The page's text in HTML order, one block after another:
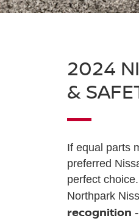
2024
&
If equal parts
preferred
perfect
Northpark
recognition